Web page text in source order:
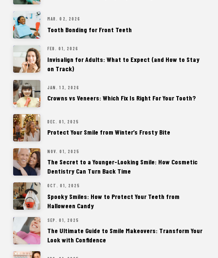
MAR. 02, 2026
Tooth Bonding for Front Teeth
FEB. 01, 2026
Invisalign for Adults: What to Expect (and How to Stay
on Track)
JAN. 13, 2026
Crowns vs Veneers: Which Fix Is Right For Your Tooth?
DEC. 01, 2025
Protect Your Smile from Winter’s Frosty Bite
NOV. 01, 2025
The Secret to a Younger-Looking Smile: How Cosmetic
Dentistry Can Turn Back Time
OCT. 01, 2025
Spooky Smiles: How to Protect Your Teeth from
Halloween Candy
SEP. 01, 2025
The Ultimate Guide to Smile Makeovers: Transform Your
Look with Confidence